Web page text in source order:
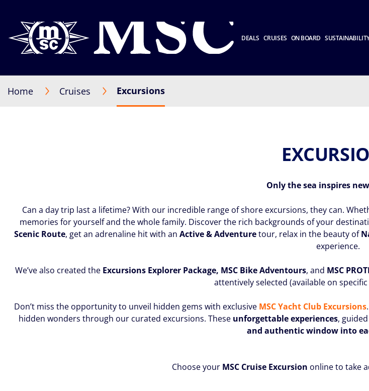
DEALS CRUISES ON BOARD
Home Cruises Excursions
Only the sea inspires
Can a day trip last a lifetime? With our incredible range of shore excursions, they can.
memories for yourself and the whole family. Discover the rich backgrounds of your
Scenic Route, get an adrenaline hit with an Active & Adventuretour, relax in the beauty of
experience.
We’ve also created the Excursions Explorer Package, MSC BikeAdventours, and MSC
attentively selected (available on
Don’t miss the opportunity to unveil hidden gems with exclusive MSC Yacht Club Excursions
hidden wonders through our curated excursions. These unforgettable experiences,
and authentic window into
Choose your MSC Cruise Excursion online to take